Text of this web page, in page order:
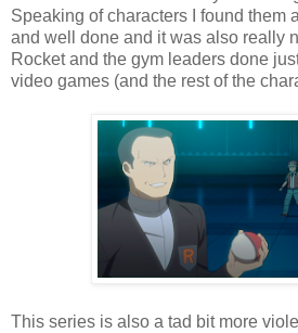
Speaking of characters I found them
and well done and it was also really
Rocket and the gym leaders done
video games (and the rest of the
This series is also a tad bit more